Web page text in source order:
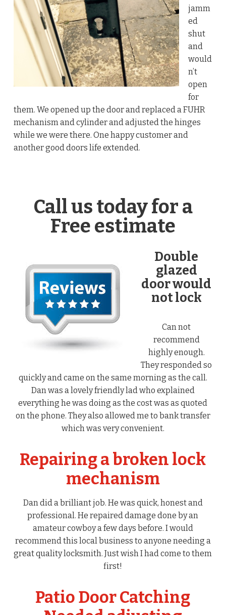
jamm
ed
shut
and
would
n’t
open
for
them. We opened up the door and replaced a FUHR
mechanism and cylinder and adjusted the hinges
while we were there. One happy customer and
another good doors life extended.
Call us today for a
Free estimate
Double
glazed
door would
not lock
Can not
recommend
highly enough.
They responded so
quickly and came on the same morning as the call.
Dan was a lovely friendly lad who explained
everything he was doing as the cost was as quoted
on the phone. They also allowed me to bank transfer
which was very convenient.
Repairing a broken lock
mechanism
Dan did a brilliant job. He was quick, honest and
professional. He repaired damage done by an
amateur cowboy a few days before. I would
recommend this local business to anyone needing a
great quality locksmith. Just wish I had come to them
first!
Patio Door Catching